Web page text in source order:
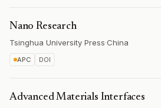
Nano Research
Tsinghua University Press·China
APC DOI
Advanced Materials Interfaces